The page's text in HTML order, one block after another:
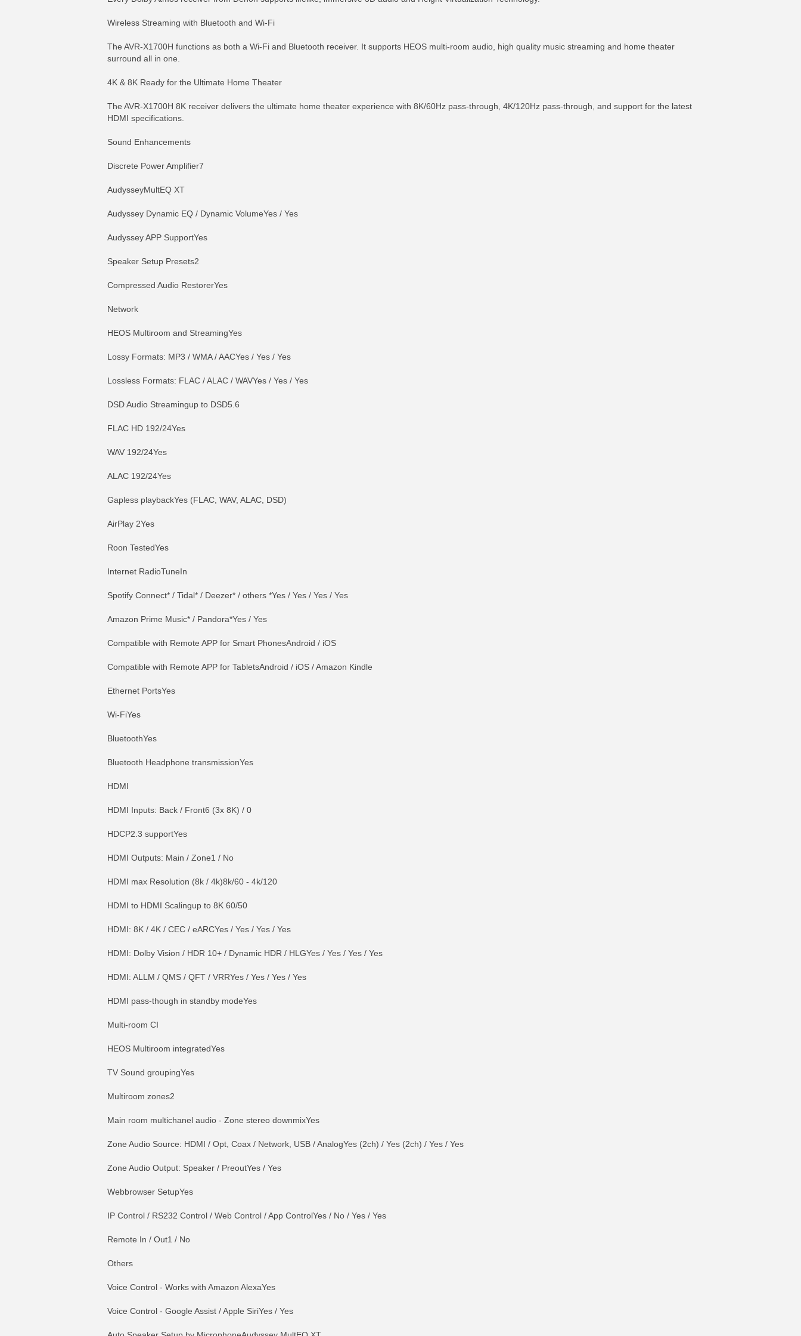
Wireless Streaming with Bluetooth and Wi-Fi
The AVR-X1700H functions as both a Wi-Fi and Bluetooth receiver. It supports HEOS multi-room audio, high quality music streaming and home theater
surround all in one.
4K & 8K Ready for the Ultimate Home Theater
The AVR-X1700H 8K receiver delivers the ultimate home theater experience with 8K/60Hz pass-through, 4K/120Hz pass-through, and support for the latest
HDMI specifications.
Sound Enhancements
Discrete Power Amplifier7
AudysseyMultEQ XT
Audyssey Dynamic EQ / Dynamic VolumeYes / Yes
Audyssey APP SupportYes
Speaker Setup Presets2
Compressed Audio RestorerYes
Network
HEOS Multiroom and StreamingYes
Lossy Formats: MP3 / WMA / AACYes / Yes / Yes
Lossless Formats: FLAC / ALAC / WAVYes / Yes / Yes
DSD Audio Streamingup to DSD5.6
FLAC HD 192/24Yes
WAV 192/24Yes
ALAC 192/24Yes
Gapless playbackYes (FLAC, WAV, ALAC, DSD)
AirPlay 2Yes
Roon TestedYes
Internet RadioTuneIn
Spotify Connect* / Tidal* / Deezer* / others *Yes / Yes / Yes / Yes
Amazon Prime Music* / Pandora*Yes / Yes
Compatible with Remote APP for Smart PhonesAndroid / iOS
Compatible with Remote APP for TabletsAndroid / iOS / Amazon Kindle
Ethernet PortsYes
Wi-FiYes
BluetoothYes
Bluetooth Headphone transmissionYes
HDMI
HDMI Inputs: Back / Front6 (3x 8K) / 0
HDCP2.3 supportYes
HDMI Outputs: Main / Zone1 / No
HDMI max Resolution (8k / 4k)8k/60 - 4k/120
HDMI to HDMI Scalingup to 8K 60/50
HDMI: 8K / 4K / CEC / eARCYes / Yes / Yes / Yes
HDMI: Dolby Vision / HDR 10+ / Dynamic HDR / HLGYes / Yes / Yes / Yes
HDMI: ALLM / QMS / QFT / VRRYes / Yes / Yes / Yes
HDMI pass-though in standby modeYes
Multi-room CI
HEOS Multiroom integratedYes
TV Sound groupingYes
Multiroom zones2
Main room multichanel audio - Zone stereo downmixYes
Zone Audio Source: HDMI / Opt, Coax / Network, USB / AnalogYes (2ch) / Yes (2ch) / Yes / Yes
Zone Audio Output: Speaker / PreoutYes / Yes
Webbrowser SetupYes
IP Control / RS232 Control / Web Control / App ControlYes / No / Yes / Yes
Remote In / Out1 / No
Others
Voice Control - Works with Amazon AlexaYes
Voice Control - Google Assist / Apple SiriYes / Yes